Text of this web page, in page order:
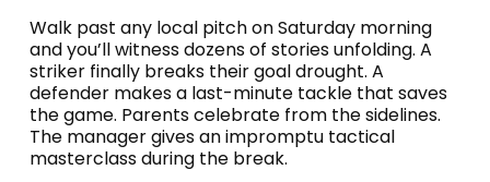
Walk past any local pitch on Saturday morning
and you’ll witness dozens of stories unfolding. A
striker finally breaks their goal drought. A
defender makes a last-minute tackle that saves
the game. Parents celebrate from the sidelines.
The manager gives an impromptu tactical
masterclass during the break.